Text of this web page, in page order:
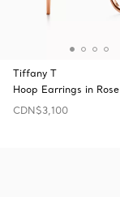
Tiffany T
Hoop Earrings in
CDN$3,100